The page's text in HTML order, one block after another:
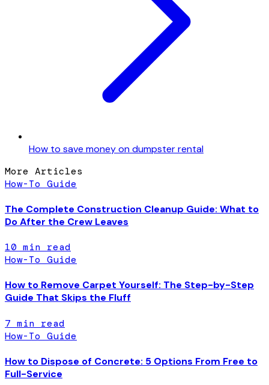
How to save money on dumpster rental
More Articles
How-To Guide
The Complete Construction Cleanup Guide: What to
Do After the Crew Leaves
10 min read
How-To Guide
How to Remove Carpet Yourself: The Step-by-Step
Guide That Skips the Fluff
7 min read
How-To Guide
How to Dispose of Concrete: 5 Options From Free to
Full-Service